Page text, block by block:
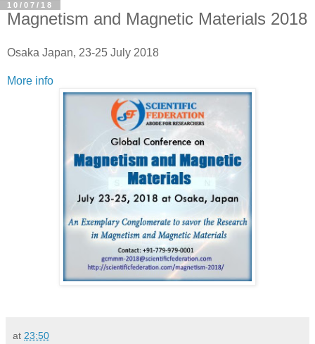
10/07/18
Magnetism and Magnetic Materials 2018
Osaka Japan, 23-25 July 2018
More info
at 23:50